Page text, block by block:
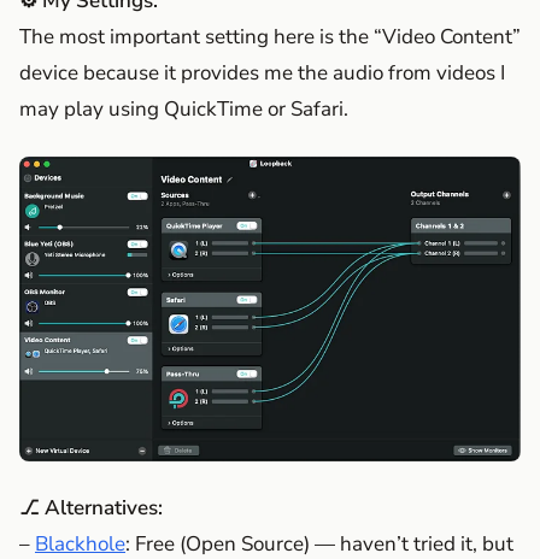
The most important setting here is the “Video Content”
device because it provides me the audio from videos I
may play using QuickTime or Safari.
⎇ Alternatives:
– Blackhole: Free (Open Source) — haven’t tried it, but